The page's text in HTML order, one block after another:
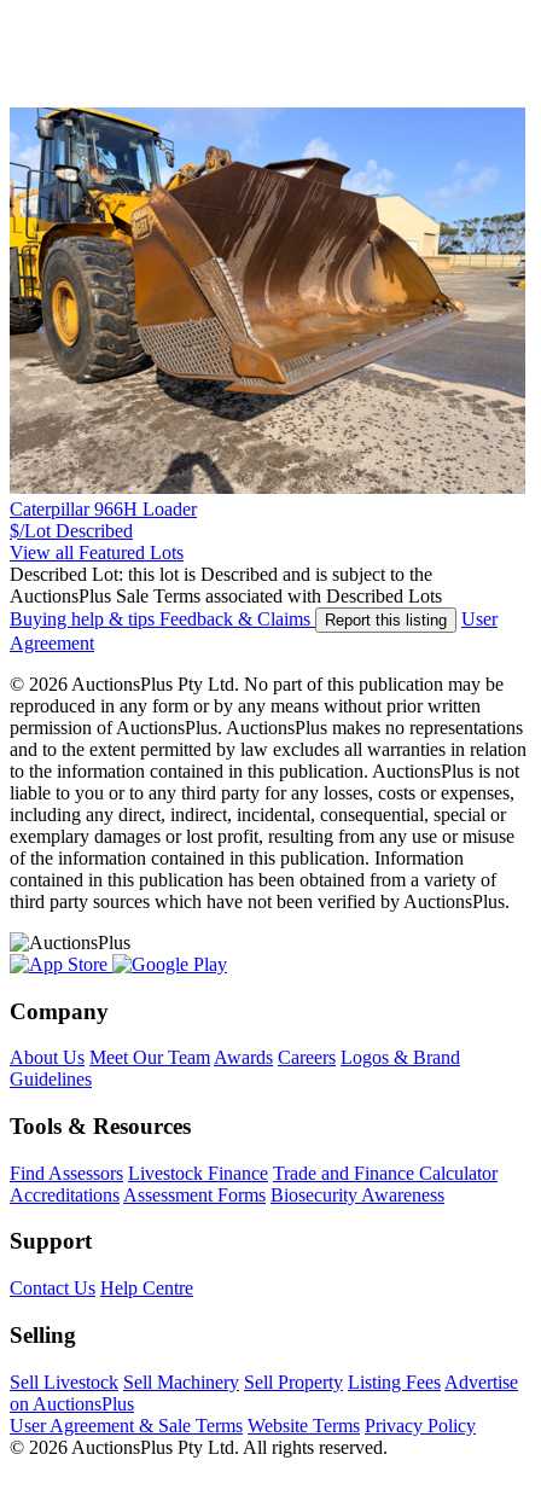
Caterpillar 966H Loader
$/Lot Described
View all Featured Lots
Described Lot: this lot is Described and is subject to the
AuctionsPlus Sale Terms associated with Described Lots
Buying help & tips Feedback & Claims Report this listing
User
Agreement
© 2026 AuctionsPlus Pty Ltd. No part of this publication may be
reproduced in any form or by any means without prior written
permission of AuctionsPlus. AuctionsPlus makes no representations
and to the extent permitted by law excludes all warranties in relation
to the information contained in this publication. AuctionsPlus is not
liable to you or to any third party for any losses, costs or expenses,
including any direct, indirect, incidental, consequential, special or
exemplary damages or lost profit, resulting from any use or misuse
of the information contained in this publication. Information
contained in this publication has been obtained from a variety of
third party sources which have not been verified by AuctionsPlus.
Company
About Us Meet Our Team Awards Careers Logos & Brand
Guidelines
Tools & Resources
Find Assessors Livestock Finance Trade and Finance Calculator
Accreditations Assessment Forms Biosecurity Awareness
Support
Contact Us Help Centre
Selling
Sell Livestock Sell Machinery Sell Property Listing Fees Advertise
on AuctionsPlus
User Agreement & Sale Terms Website Terms Privacy Policy
© 2026 AuctionsPlus Pty Ltd. All rights reserved.